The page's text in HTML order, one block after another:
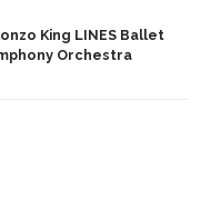
King LINES Ballet
Orchestra